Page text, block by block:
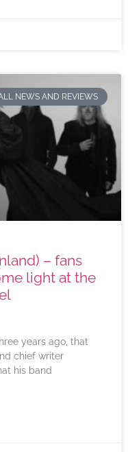
NEWS AND REVIEWS
– fans
light at the
years ago, that
chief writer
his band